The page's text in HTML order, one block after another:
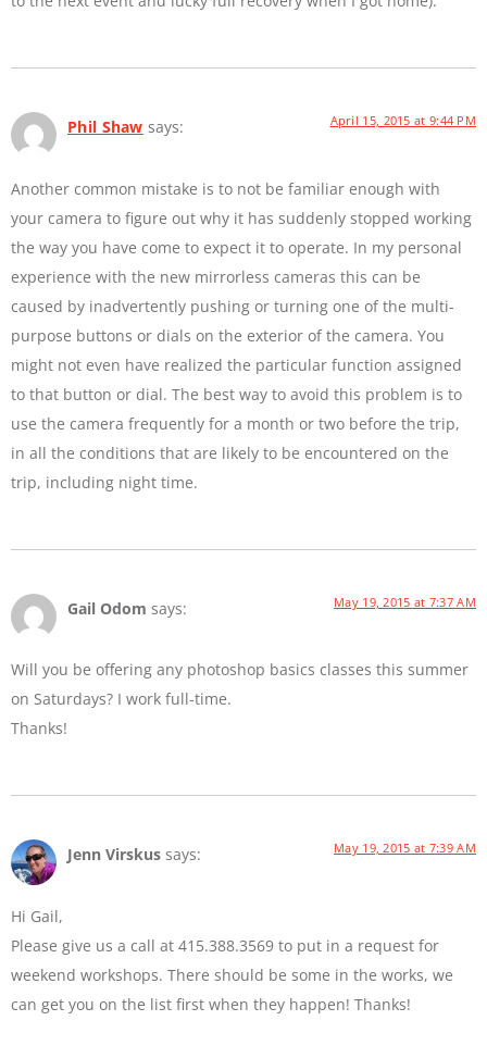
Phil Shaw says: April 15, 2015 at 9:44 PM
Another common mistake is to not be familiar enough with
your camera to figure out why it has suddenly stopped working
the way you have come to expect it to operate. In my personal
experience with the new mirrorless cameras this can be
caused by inadvertently pushing or turning one of the multi-
purpose buttons or dials on the exterior of the camera. You
might not even have realized the particular function assigned
to that button or dial. The best way to avoid this problem is to
use the camera frequently for a month or two before the trip,
in all the conditions that are likely to be encountered on the
trip, including night time.
Gail Odom says: May 19, 2015 at 7:37 AM
Will you be offering any photoshop basics classes this summer
on Saturdays? I work full-time.
Thanks!
Jenn Virskus says: May 19, 2015 at 7:39 AM
Hi Gail,
Please give us a call at 415.388.3569 to put in a request for
weekend workshops. There should be some in the works, we
can get you on the list first when they happen! Thanks!